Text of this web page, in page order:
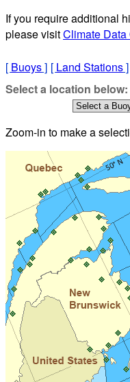
If you require additional
please visitClimate Data
[ Buoys] [ Land Stations]
Select a location below:
Zoom-in to make a